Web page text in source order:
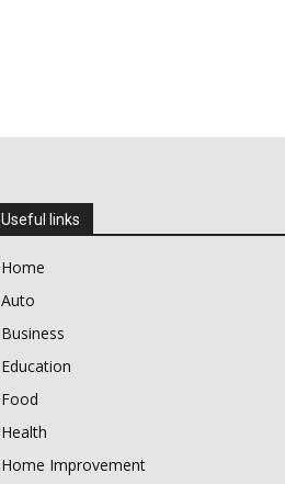
Useful links
Home
Auto
Business
Education
Food
Health
Home Improvement